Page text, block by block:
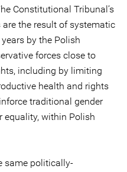
Constitutional Tribunal’s
the result of systematic
by the Polish
forces close to
including by limiting
health and rights
traditional gender
equality, within Polish
same politically-